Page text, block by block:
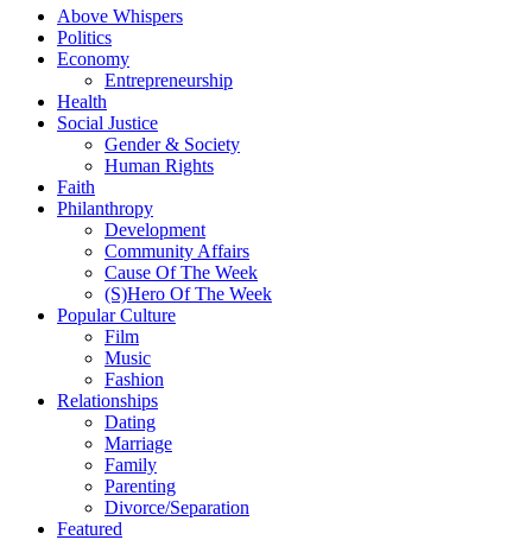
Above Whispers
Politics
Economy
Entrepreneurship
Health
Social Justice
Gender & Society
Human Rights
Faith
Philanthropy
Development
Community Affairs
Cause Of The Week
(S)Hero Of The Week
Popular Culture
Film
Music
Fashion
Relationships
Dating
Marriage
Family
Parenting
Divorce/Separation
Featured